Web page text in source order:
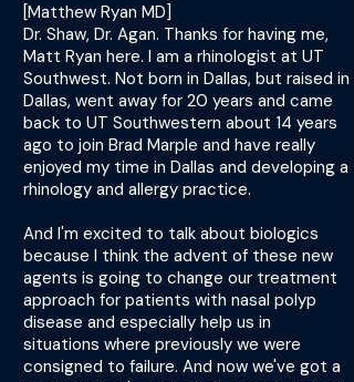
[Matthew Ryan MD]
Dr. Shaw, Dr. Agan. Thanks for having me,
Matt Ryan here. I am a rhinologist at UT
Southwest. Not born in Dallas, but raised in
Dallas, went away for 20 years and came
back to UT Southwestern about 14 years
ago to join Brad Marple and have really
enjoyed my time in Dallas and developing a
rhinology and allergy practice.
And I'm excited to talk about biologics
because I think the advent of these new
agents is going to change our treatment
approach for patients with nasal polyp
disease and especially help us in
situations where previously we were
consigned to failure. And now we've got a